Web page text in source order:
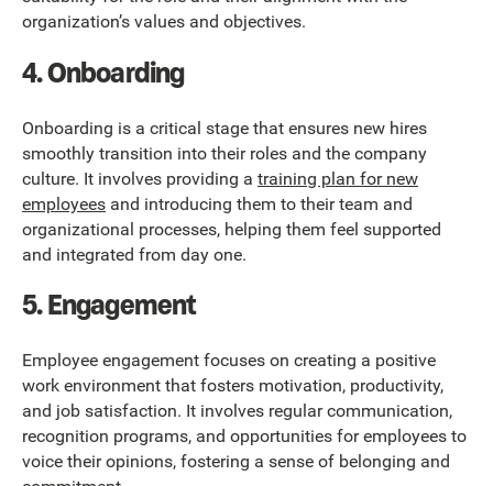
organization’s values and objectives.
4. Onboarding
Onboarding is a critical stage that ensures new hires
smoothly transition into their roles and the company
culture. It involves providing a training plan for new
employees and introducing them to their team and
organizational processes, helping them feel supported
and integrated from day one.
5. Engagement
Employee engagement focuses on creating a positive
work environment that fosters motivation, productivity,
and job satisfaction. It involves regular communication,
recognition programs, and opportunities for employees to
voice their opinions, fostering a sense of belonging and